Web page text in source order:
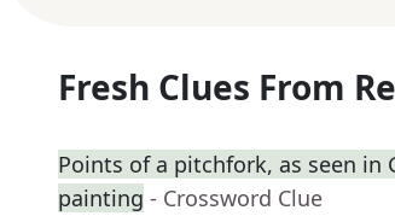
Fresh Clues From
Points of a pitchfork, as seen in
painting - Crossword Clue